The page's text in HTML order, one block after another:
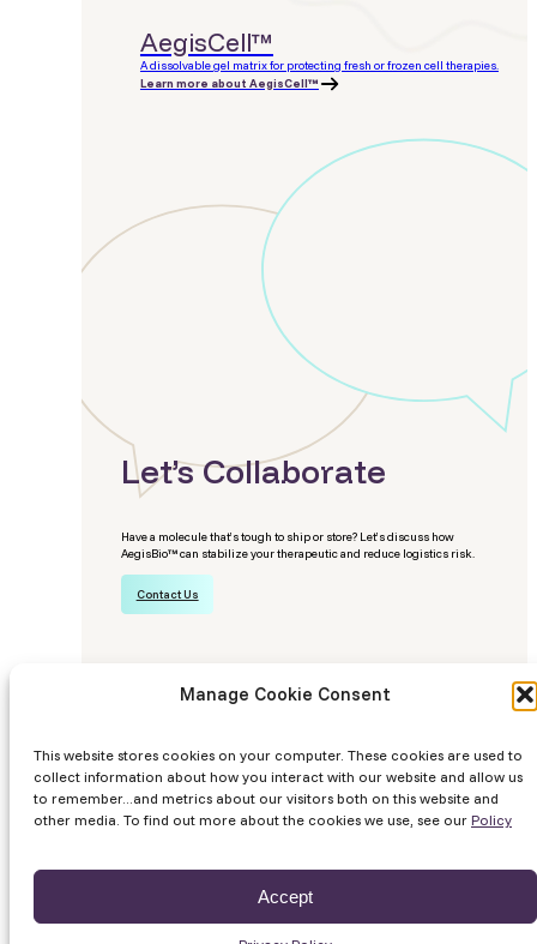
Manage Cookie Consent
This website stores cookies on your computer. These cookies are used to
collect information about how you interact with our website and allow us
to remember...and metrics about our visitors both on this website and
other media. To find out more about the cookies we use, see our Policy
Accept
AegisCell™
A dissolvable gel matrix for protecting fresh or frozen cell therapies.
Learn more about AegisCell™
Let’s Collaborate
Have a molecule that’s tough to ship or store? Let’s discuss how
AegisBio™ can stabilize your therapeutic and reduce logistics risk.
Contact Us
© 2026 LikardaPrivacy PolicyTermsSite by Lundmark